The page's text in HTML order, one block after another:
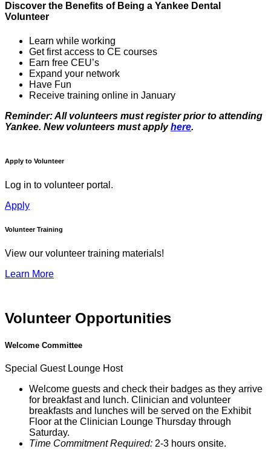
Discover the Benefits of Being a Yankee Dental
Volunteer
Learn while working
Get first access to CE courses
Earn free CEU’s
Expand your network
Have Fun
Receive training online in January
Reminder: All volunteers must register prior to attending
Yankee. New volunteers must applyhere.
Apply to Volunteer
Log in to volunteer portal.
Apply
Volunteer Training
View our volunteer training materials!
Learn More
Volunteer Opportunities
Welcome Committee
Special Guest Lounge Host
Welcome guests and check their badges as they arrive
for breakfast and lunch. Clinician and volunteer
breakfasts and lunches will be served on the Exhibit
Floor at the Clinician Lounge Thursday through
Saturday.
Time Commitment Required: 2-3 hours onsite.